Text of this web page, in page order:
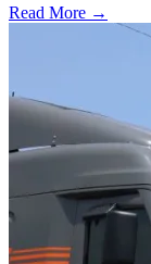
Read More →